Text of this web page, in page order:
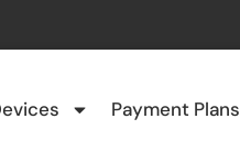
Payment Plans